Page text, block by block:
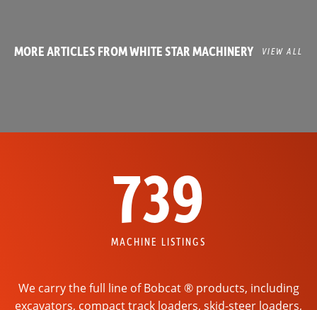
MORE ARTICLES FROM WHITE STAR MACHINERY VIEW ALL
739
MACHINE LISTINGS
We carry the full line of Bobcat ® products, including
excavators, compact track loaders, skid-steer loaders,